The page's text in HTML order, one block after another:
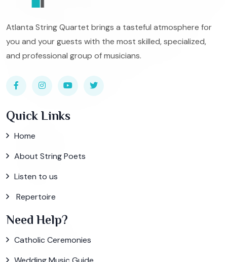
Atlanta String Quartet brings a tasteful atmosphere for
you and your guests with the most skilled, specialized,
and professional group of musicians.
Quick Links
Home
About String Poets
Listen to us
Repertoire
Need Help?
Catholic Ceremonies